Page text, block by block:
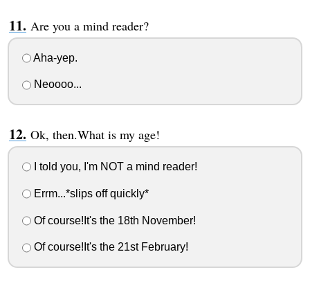
Are you a mind reader?
Aha-yep.
Neoooo...
Ok, then.What is my age!
I told you, I'm NOT a mind reader!
Errm...*slips off quickly*
Of course!It's the 18th November!
Of course!It's the 21st February!